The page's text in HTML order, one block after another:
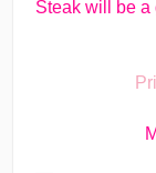
Steak will be a